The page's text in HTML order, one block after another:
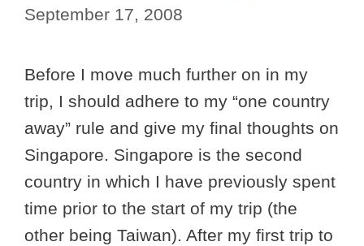
September 17, 2008
Before I move much further on in my
trip, I should adhere to my “one country
away” rule and give my final thoughts on
Singapore. Singapore is the second
country in which I have previously spent
time prior to the start of my trip (the
other being Taiwan). After my first trip to